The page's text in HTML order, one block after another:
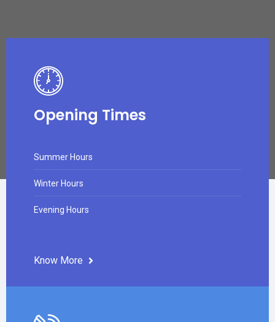
Opening Times
Summer Hours
Winter Hours
Evening Hours
Know More